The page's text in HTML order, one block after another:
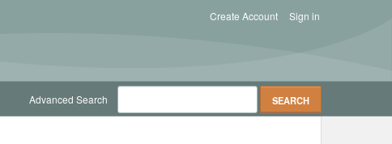
Sign in
Create Account
Advanced Search